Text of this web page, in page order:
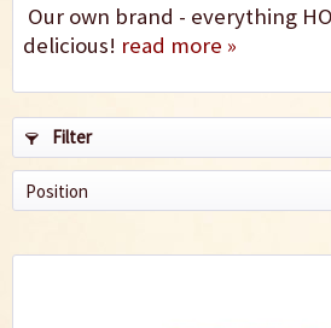
Our own brand - everything
delicious! read more »
Filter